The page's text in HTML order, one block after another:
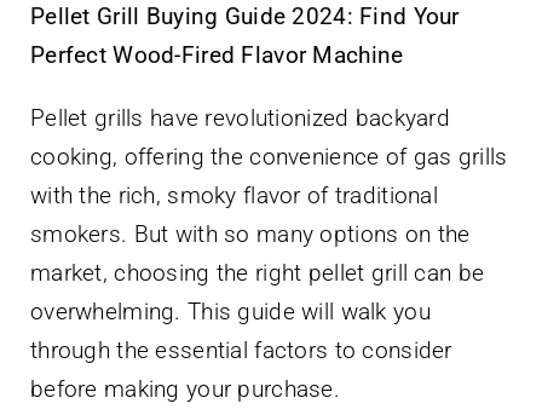
Pellet Grill Buying Guide 2024: Find Your
Perfect Wood-Fired Flavor Machine
Pellet grills have revolutionized backyard
cooking, offering the convenience of gas grills
with the rich, smoky flavor of traditional
smokers. But with so many options on the
market, choosing the right pellet grill can be
overwhelming. This guide will walk you
through the essential factors to consider
before making your purchase.